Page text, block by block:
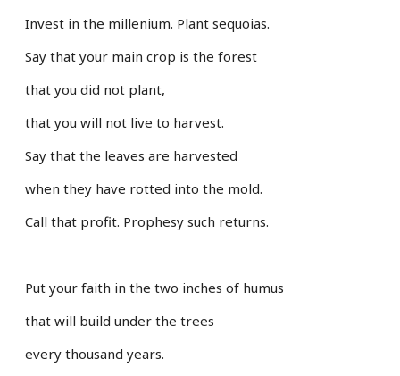
Invest in the millenium. Plant sequoias.
Say that your main crop is the forest
that you did not plant,
that you will not live to harvest.
Say that the leaves are harvested
when they have rotted into the mold.
Call that profit. Prophesy such returns.
Put your faith in the two inches of humus
that will build under the trees
every thousand years.